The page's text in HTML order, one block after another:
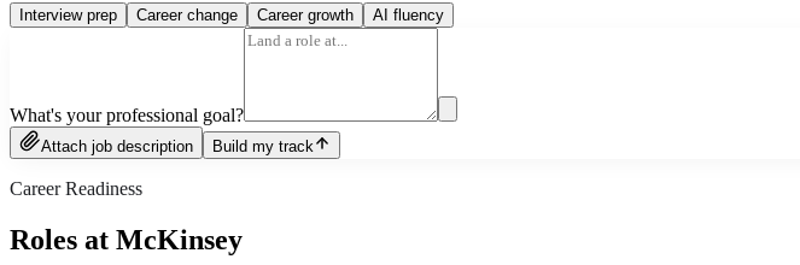
Interview prep Career change Career growth AI fluency
What's your professional goal?
Attach job description Build my track
Career Readiness
Roles at McKinsey